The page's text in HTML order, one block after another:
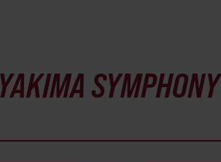
SYMPHONY